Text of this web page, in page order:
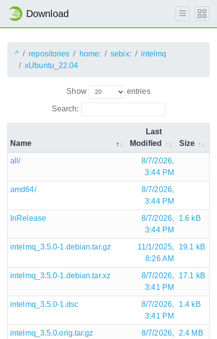
Download
^ repositories home: sebix:
intelmq
xUbuntu_22.04
Show entries
Search:
Name
Last
Modified
Size
all/
8/7/2026,
3:44 PM
amd64/
8/7/2026,
3:44 PM
InRelease
8/7/2026,
3:44 PM
1.6 kB
intelmq_3.5.0-1.debian.tar.gz
11/1/2025,
8:26 AM
19.1 kB
intelmq_3.5.0-1.debian.tar.xz
8/7/2026,
3:41 PM
17.1 kB
intelmq_3.5.0-1.dsc
8/7/2026,
3:41 PM
1.4 kB
intelmq_3.5.0.orig.tar.gz
8/7/2026,
2.4 MB